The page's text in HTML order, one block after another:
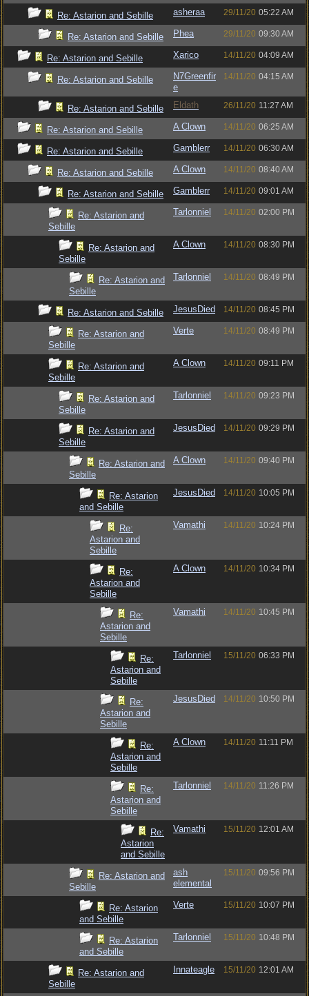
Re: Astarion and Sebille asheraa 29/11/20 05:22 AM
Re: Astarion and Sebille Phea 29/11/20 09:30 AM
Re: Astarion and Sebille Xarico 14/11/20 04:09 AM
Re: Astarion and Sebille
N7Greenfir
e
14/11/20 04:15 AM
Re: Astarion and Sebille Eldath 26/11/20 11:27 AM
Re: Astarion and Sebille A Clown 14/11/20 06:25 AM
Re: Astarion and Sebille Gamblerr 14/11/20 06:30 AM
Re: Astarion and Sebille A Clown 14/11/20 08:40 AM
Re: Astarion and Sebille Gamblerr 14/11/20 09:01 AM
Re: Astarion and
Sebille
Tarlonniel 14/11/20 02:00 PM
Re: Astarion and
Sebille
A Clown 14/11/20 08:30 PM
Re: Astarion and
Sebille
Tarlonniel 14/11/20 08:49 PM
Re: Astarion and Sebille JesusDied 14/11/20 08:45 PM
Re: Astarion and
Sebille
Verte 14/11/20 08:49 PM
Re: Astarion and
Sebille
A Clown 14/11/20 09:11 PM
Re: Astarion and
Sebille
Tarlonniel 14/11/20 09:23 PM
Re: Astarion and
Sebille
JesusDied 14/11/20 09:29 PM
Re: Astarion and
Sebille
A Clown 14/11/20 09:40 PM
Re: Astarion
and Sebille
JesusDied 14/11/20 10:05 PM
Re:
Astarion and
Sebille
Vamathi 14/11/20 10:24 PM
Re:
Astarion and
Sebille
A Clown 14/11/20 10:34 PM
Re:
Astarion and
Sebille
Vamathi 14/11/20 10:45 PM
Re:
Astarion and
Sebille
Tarlonniel 15/11/20 06:33 PM
Re:
Astarion and
Sebille
JesusDied 14/11/20 10:50 PM
Re:
Astarion and
Sebille
A Clown 14/11/20 11:11 PM
Re:
Astarion and
Sebille
Tarlonniel 14/11/20 11:26 PM
Re:
Astarion
and Sebille
Vamathi 15/11/20 12:01 AM
Re: Astarion and
Sebille
ash
elemental
15/11/20 09:56 PM
Re: Astarion
and Sebille
Verte 15/11/20 10:07 PM
Re: Astarion
and Sebille
Tarlonniel 15/11/20 10:48 PM
Re: Astarion and
Sebille
Innateagle 15/11/20 12:01 AM